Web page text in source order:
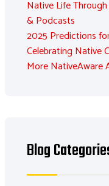
Native Life
& Podcasts
2025 Predictions
Celebrating Native
More NativeAware
Blog